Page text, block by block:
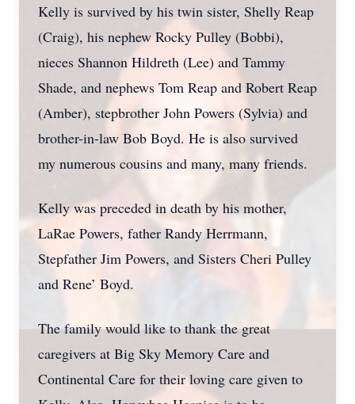
Kelly is survived by his twin sister, Shelly Reap
(Craig), his nephew Rocky Pulley (Bobbi),
nieces Shannon Hildreth (Lee) and Tammy
Shade, and nephews Tom Reap and Robert Reap
(Amber), stepbrother John Powers (Sylvia) and
brother-in-law Bob Boyd. He is also survived
my numerous cousins and many, many friends.
Kelly was preceded in death by his mother,
LaRae Powers, father Randy Herrmann,
Stepfather Jim Powers, and Sisters Cheri Pulley
and Rene’ Boyd.
The family would like to thank the great
caregivers at Big Sky Memory Care and
Continental Care for their loving care given to